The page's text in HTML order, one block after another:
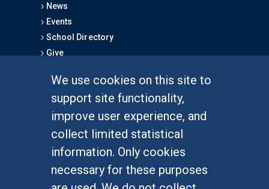
We use cookies on this site to
support site functionality,
improve user experience, and
collect limited statistical
information. Only cookies
necessary for these purposes
News
Events
School Directory
Give
Graduate Studies
Alumni
Outreach Programs
Research Programs